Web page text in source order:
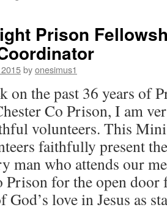
Prison
byonesimus1
on the past 36 years of
Co Prison, I am
volunteers. This
faithfully present
man who attends our
Prison for the open door
God’s love in Jesus as